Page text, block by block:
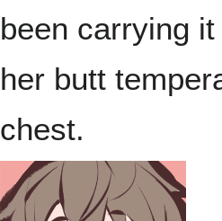
been carrying
her butt
chest.